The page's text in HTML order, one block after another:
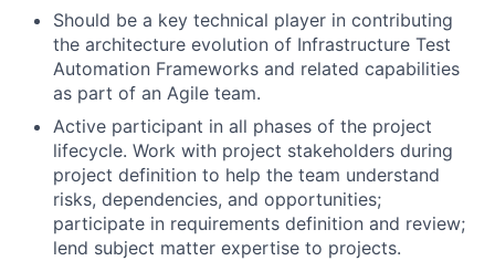
Should be a key technical player in contributing
the architecture evolution of Infrastructure Test
Automation Frameworks and related capabilities
as part of an Agile team.
Active participant in all phases of the project
lifecycle. Work with project stakeholders during
project definition to help the team understand
risks, dependencies, and opportunities;
participate in requirements definition and review;
lend subject matter expertise to projects.